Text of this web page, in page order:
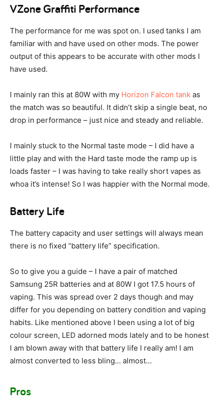
VZone Graffiti Performance
The performance for me was spot on. I used tanks I am
familiar with and have used on other mods. The power
output of this appears to be accurate with other mods I
have used.
I mainly ran this at 80W with my Horizon Falcon tank as
the match was so beautiful. It didn’t skip a single beat, no
drop in performance – just nice and steady and reliable.
I mainly stuck to the Normal taste mode – I did have a
little play and with the Hard taste mode the ramp up is
loads faster – I was having to take really short vapes as
whoa it’s intense! So I was happier with the Normal mode.
Battery Life
The battery capacity and user settings will always mean
there is no fixed “battery life” specification.
So to give you a guide – I have a pair of matched
Samsung 25R batteries and at 80W I got 17.5 hours of
vaping. This was spread over 2 days though and may
differ for you depending on battery condition and vaping
habits. Like mentioned above I been using a lot of big
colour screen, LED adorned mods lately and to be honest
I am blown away with that battery life I really am! I am
almost converted to less bling… almost…
Pros